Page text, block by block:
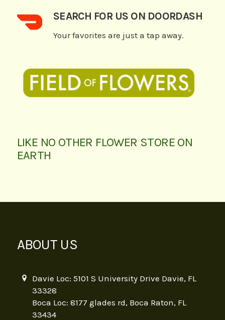
SEARCH FOR US ON DOORDASH
Your favorites are just a tap away.
LIKE NO OTHER FLOWER STORE ON
EARTH
ABOUT US
Davie Loc: 5101 S University Drive Davie, FL
33328
Boca Loc: 8177 glades rd, Boca Raton, FL
33434